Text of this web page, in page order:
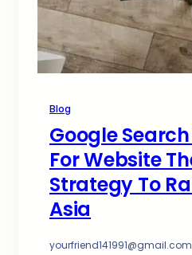
Blog
Google
For Website
Strategy To
Asia
yourfriend141991@gmail.com